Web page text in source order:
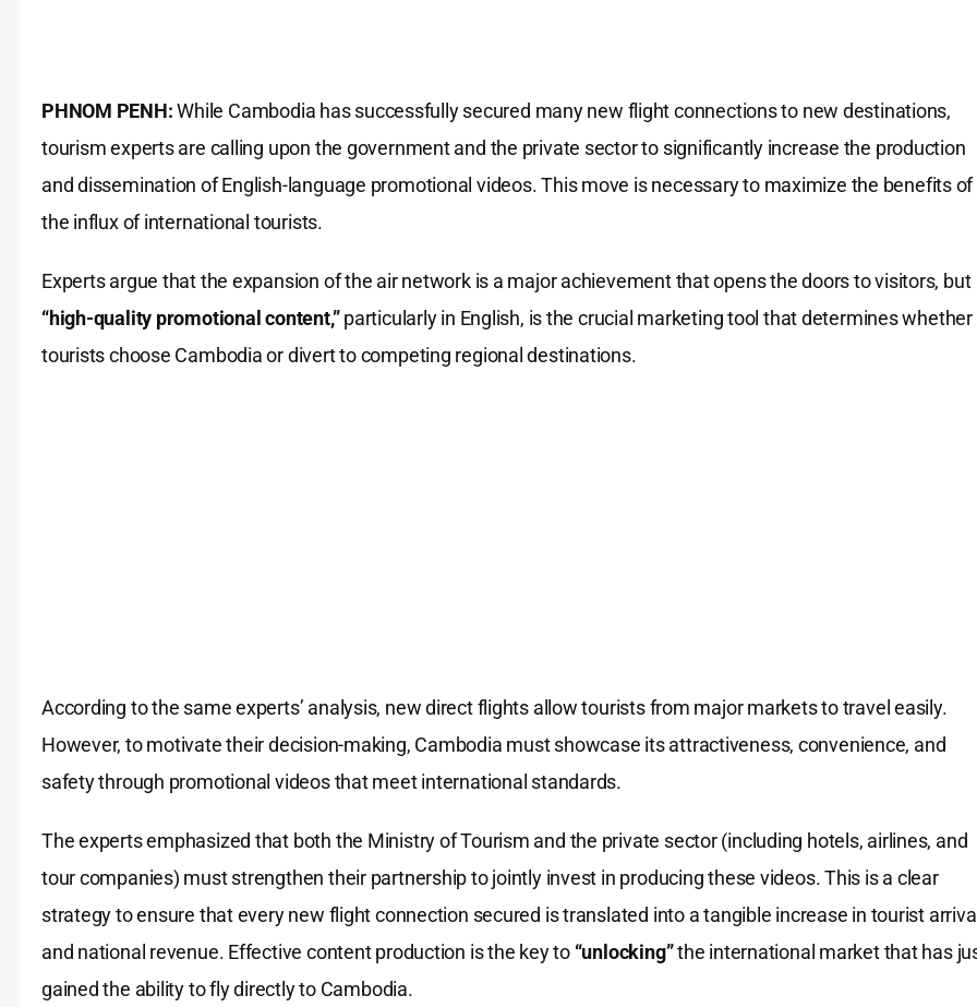
PHNOM PENH:While Cambodia has successfully secured many new flight connections to new destinations,
tourism experts are calling upon the government and the private sector to significantly increase the production
and dissemination of English-language promotional videos. This move is necessary to maximize the benefits of
the influx of international tourists.
Experts argue that the expansion of the air network is a major achievement that opens the doors to visitors, but
“high-quality promotional content,”particularly in English, is the crucial marketing tool that determines whether
tourists choose Cambodia or divert to competing regional destinations.
According to the same experts’ analysis, new direct flights allow tourists from major markets to travel easily.
However, to motivate their decision-making, Cambodia must showcase its attractiveness, convenience, and
safety through promotional videos that meet international standards.
The experts emphasized that both the Ministry of Tourism and the private sector (including hotels, airlines, and
tour companies) must strengthen their partnership to jointly invest in producing these videos. This is a clear
strategy to ensure that every new flight connection secured is translated into a tangible increase in tourist
and national revenue. Effective content production is the key to “unlocking”the international market that has
gained the ability to fly directly to Cambodia.